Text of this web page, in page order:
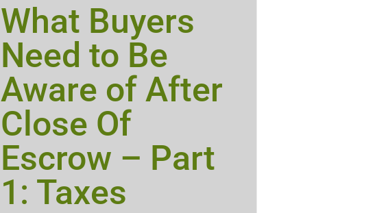
What Buyers
Need to Be
Aware of After
Close Of
Escrow – Part
1: Taxes